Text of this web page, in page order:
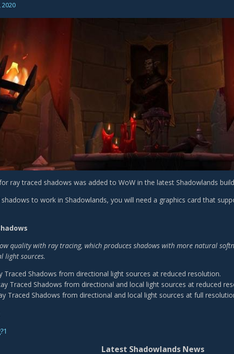
2020
ray traced shadows was added to WoW in the latest Shadowlands
to work in Shadowlands, you will need a graphics card that
quality with ray tracing, which produces shadows with more natural
light sources.
Traced Shadows from directional light sources at reduced resolution.
Traced Shadows from directional and local light sources at reduced
Traced Shadows from directional and local light sources at full
Latest Shadowlands News